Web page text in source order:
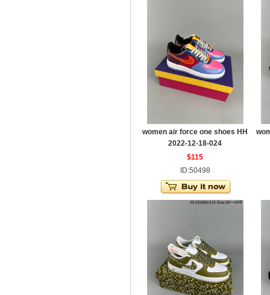
women air force one shoes HH
2022-12-18-024
$115
ID:50498